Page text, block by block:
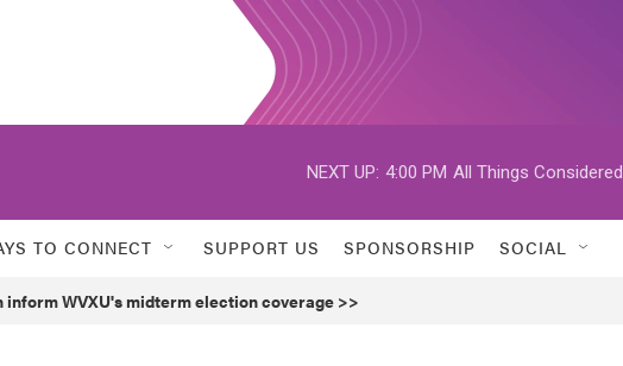
NEXT UP: 4:00 PM All Things Considered
TO CONNECT SUPPORT US SPONSORSHIP SOCIAL
inform WVXU's midterm election coverage >>